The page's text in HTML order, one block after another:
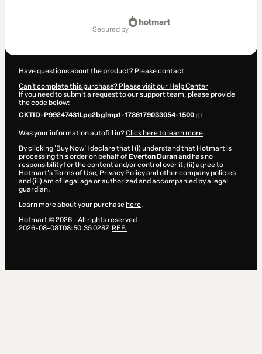
secured by
Have questions about the product? Please contact
Can't complete this purchase? Please visit our Help Center
If you need to submit a request to our support team, please provide
the code below:
CKTID-P99247431Lpe2bglmp1-1786179033054-1500
Was your information autofill in?Click here to learn more.
By clicking 'Buy Now' I declare that I (i) understand that Hotmart is
processing this order on behalf of Everton Duranand has no
responsibility for the content and/or control over it; (ii) agree to
Hotmart’sTerms of Use, Privacy Policyand other company policies
and (iii) am of legal age or authorized and accompanied by a legal
guardian.
Learn more about your purchase here.
Hotmart ©2026- All rights reserved
2026-08-08T08:50:35.028Z REF.